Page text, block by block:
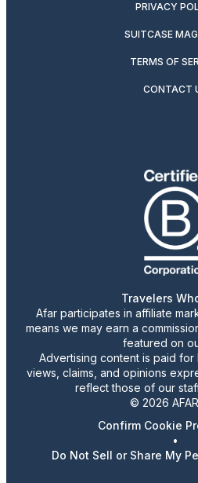
PRIVACY
SUITCASE
TERMS OF
CONTACT
Travelers
Afar participates in affiliate
means we may earn a
featured on
Advertising content is paid
views, claims, and opinions
reflect those of our
© 2026
Confirm Cookie
•
Do Not Sell or Share My